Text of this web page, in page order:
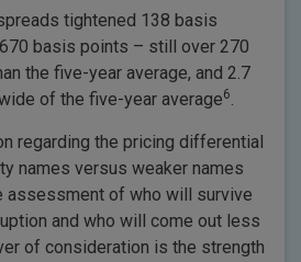
tightened 138 basis
basis points – still over 270
the five-year average, and 2.7
of the five-year average6.
regarding the pricing differential
names versus weaker names
assessment of who will survive
and who will come out less
of consideration is the strength